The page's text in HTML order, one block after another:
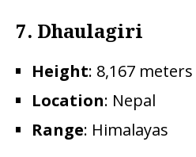
7. Dhaulagiri
Height: 8,167
Location: Nepal
Range: Himalayas